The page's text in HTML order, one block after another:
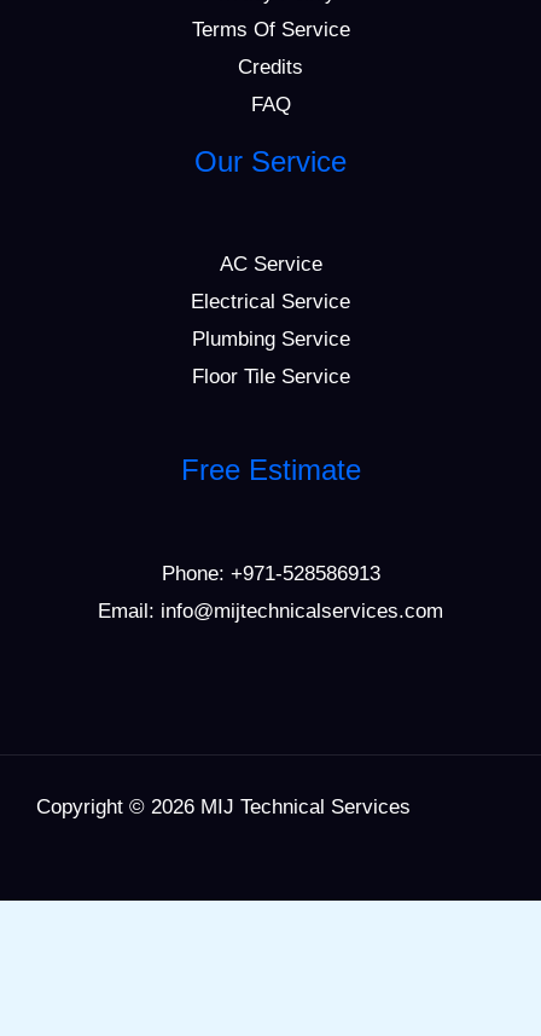
Terms Of Service
Credits
FAQ
Our Service
AC Service
Electrical Service
Plumbing Service
Floor Tile Service
Free Estimate
Phone: +971-528586913
Email: info@mijtechnicalservices.com
Copyright © 2026 MIJ Technical Services